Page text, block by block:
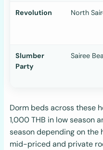
Revolution North
Slumber
Party
Sairee
Dorm beds across these
1,000 THB in low season
season depending on
mid-priced and private